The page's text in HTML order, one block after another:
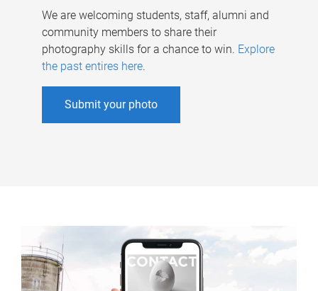
We are welcoming students, staff, alumni and
community members to share their
photography skills for a chance to win. Explore
the past entires here.
Submit your photo